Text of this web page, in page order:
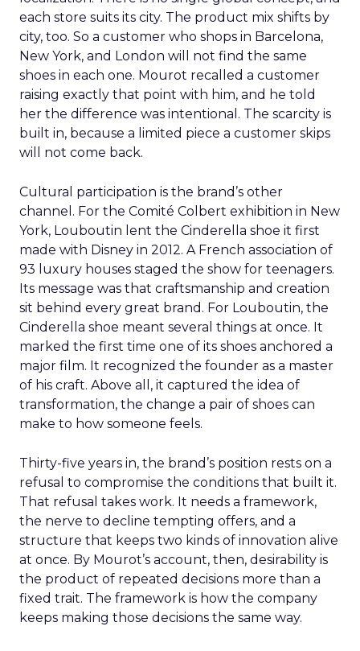
each store suits its city. The product mix shifts by
city, too. So a customer who shops in Barcelona,
New York, and London will not find the same
shoes in each one. Mourot recalled a customer
raising exactly that point with him, and he told
her the difference was intentional. The scarcity is
built in, because a limited piece a customer skips
will not come back.
Cultural participation is the brand’s other
channel. For the Comité Colbert exhibition in New
York, Louboutin lent the Cinderella shoe it first
made with Disney in 2012. A French association of
93 luxury houses staged the show for teenagers.
Its message was that craftsmanship and creation
sit behind every great brand. For Louboutin, the
Cinderella shoe meant several things at once. It
marked the first time one of its shoes anchored a
major film. It recognized the founder as a master
of his craft. Above all, it captured the idea of
transformation, the change a pair of shoes can
make to how someone feels.
Thirty-five years in, the brand’s position rests on a
refusal to compromise the conditions that built it.
That refusal takes work. It needs a framework,
the nerve to decline tempting offers, and a
structure that keeps two kinds of innovation alive
at once. By Mourot’s account, then, desirability is
the product of repeated decisions more than a
fixed trait. The framework is how the company
keeps making those decisions the same way.